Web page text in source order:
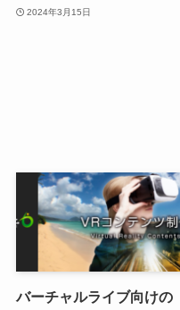
2024年3月15日
バーチャルライブ向けの